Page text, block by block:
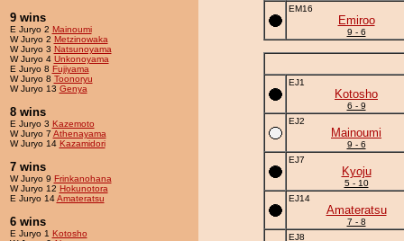
9 wins
E Juryo 2 Mainoumi
W Juryo 2 Metzinowaka
W Juryo 3 Natsunoyama
W Juryo 4 Unkonoyama
E Juryo 8 Fujiyama
W Juryo 8 Toonoryu
W Juryo 13 Genya
8 wins
E Juryo 3 Kazemoto
W Juryo 7 Athenayama
W Juryo 14 Kazamidori
7 wins
W Juryo 9 Frinkanohana
W Juryo 12 Hokunotora
E Juryo 14Amateratsu
6 wins
E Juryo 1 Kotosho
EM16
Emiroo
9 - 6
EJ1
Kotosho
6 - 9
EJ2
Mainoumi
9 - 6
EJ7
Kyoju
5 - 10
EJ14
Amateratsu
7 - 8
EJ8